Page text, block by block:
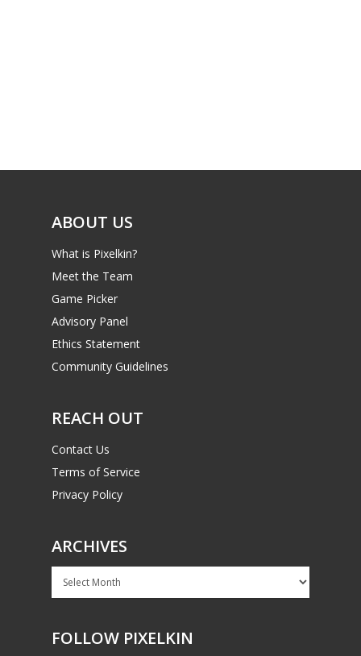
ABOUT US
What is Pixelkin?
Meet the Team
Game Picker
Advisory Panel
Ethics Statement
Community Guidelines
REACH OUT
Contact Us
Terms of Service
Privacy Policy
ARCHIVES
Archives
FOLLOW PIXELKIN